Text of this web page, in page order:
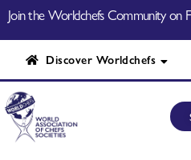
Join the Worldchefs Community on
Discover Worldchefs